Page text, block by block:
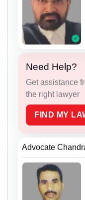
Need Help?
Get assistance
the right lawyer
FIND MY
Advocate